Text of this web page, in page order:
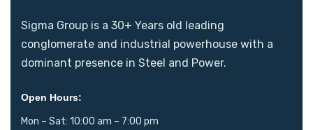
Sigma Group is a 30+ Years old leading
conglomerate and industrial powerhouse with a
dominant presence in Steel and Power.
Open Hours:
Mon – Sat: 10:00 am – 7:00 pm